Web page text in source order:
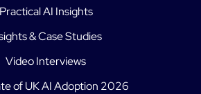
Practical AI Insights
& Case Studies
Video Interviews
of UK AI Adoption 2026